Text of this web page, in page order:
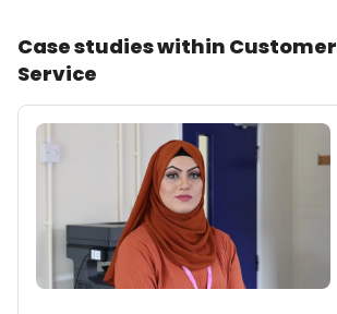
Case studies within Customer
Service